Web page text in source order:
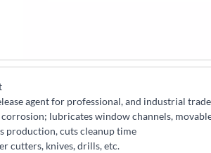
agent for professional, and industrial
corrosion; lubricates window channels,
production, cuts cleanup time
cutters, knives, drills, etc.